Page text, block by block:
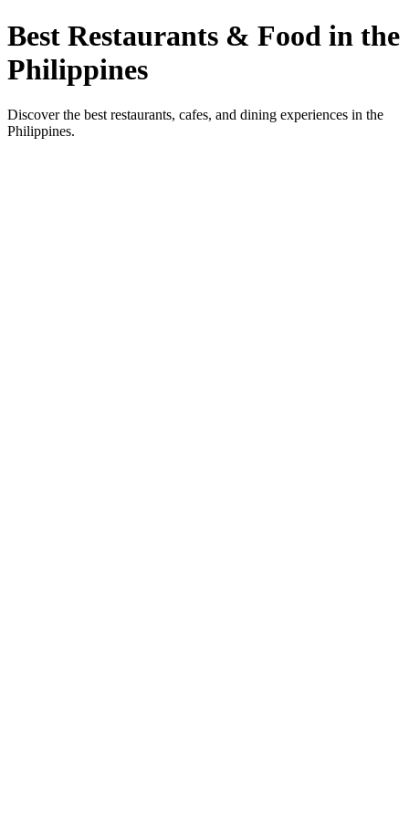
Best Restaurants & Food in the
Philippines
Discover the best restaurants, cafes, and dining experiences in the
Philippines.